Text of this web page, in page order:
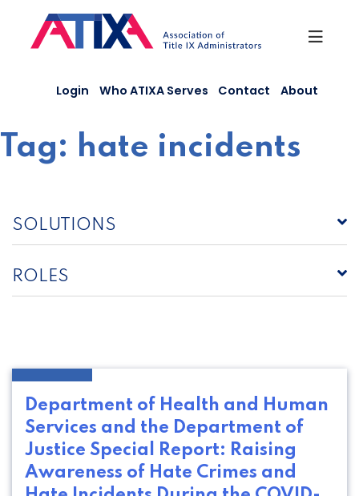
content
Login Who ATIXA Serves Contact About
Tag: hate incidents
SOLUTIONS
ROLES
Department of Health and Human
Services and the Department of
Justice Special Report: Raising
Awareness of Hate Crimes and